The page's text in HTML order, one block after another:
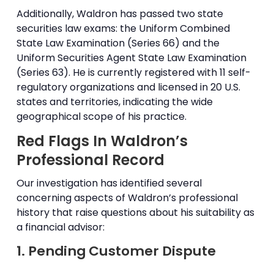
Additionally, Waldron has passed two state
securities law exams: the Uniform Combined
State Law Examination (Series 66) and the
Uniform Securities Agent State Law Examination
(Series 63). He is currently registered with 11 self-
regulatory organizations and licensed in 20 U.S.
states and territories, indicating the wide
geographical scope of his practice.
Red Flags In Waldron’s
Professional Record
Our investigation has identified several
concerning aspects of Waldron’s professional
history that raise questions about his suitability as
a financial advisor:
1. Pending Customer Dispute